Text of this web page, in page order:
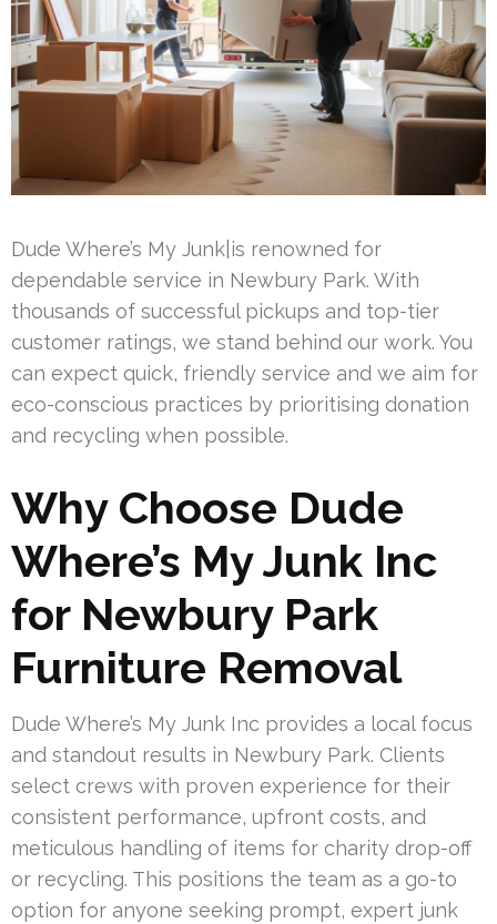
Dude Where’s My Junk|is renowned for
dependable service in Newbury Park. With
thousands of successful pickups and top-tier
customer ratings, we stand behind our work. You
can expect quick, friendly service and we aim for
eco-conscious practices by prioritising donation
and recycling when possible.
Why Choose Dude
Where’s My Junk Inc
for Newbury Park
Furniture Removal
Dude Where’s My Junk Inc provides a local focus
and standout results in Newbury Park. Clients
select crews with proven experience for their
consistent performance, upfront costs, and
meticulous handling of items for charity drop-off
or recycling. This positions the team as a go-to
option for anyone seeking prompt, expert junk